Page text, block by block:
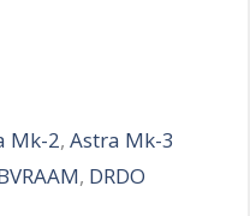
Mk-2,Astra Mk-3
, DRDO